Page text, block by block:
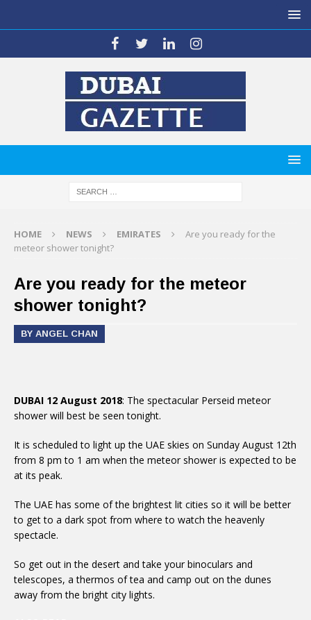
HOME NEWS EMIRATES
Are you ready for the
meteor shower tonight?
Are you ready for the meteor
shower tonight?
BY ANGEL CHAN
DUBAI 12 August 2018: The spectacular Perseid meteor
shower will best be seen tonight.
It is scheduled to light up the UAE skies on Sunday August 12th
from 8 pm to 1 am when the meteor shower is expected to be
at its peak.
The UAE has some of the brightest lit cities so it will be better
to get to a dark spot from where to watch the heavenly
spectacle.
So get out in the desert and take your binoculars and
telescopes, a thermos of tea and camp out on the dunes
away from the bright city lights.